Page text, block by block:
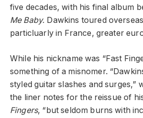
five decades, with his final album
Me Baby. Dawkins toured
particluarly in France, greater
While his nickname was “Fast
something of a misnomer.
styled guitar slashes and surges,”
the liner notes for the reissue of
Fingers, “but seldom burns with